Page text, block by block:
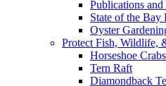
Publications and
State of the Bay
Oyster
Protect Fish, Wildlife,
Horseshoe Crabs
Tern Raft
Diamondback